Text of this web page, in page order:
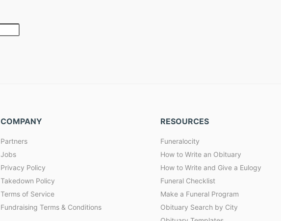
COMPANY
Partners
Jobs
Privacy Policy
Takedown Policy
Terms of Service
Fundraising Terms & Conditions
RESOURCES
Funeralocity
How to Write an Obituary
How to Write and Give a Eulogy
Funeral Checklist
Make a Funeral Program
Obituary Search by City